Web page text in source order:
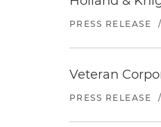
PRESS RELEASE /
Veteran
PRESS RELEASE /